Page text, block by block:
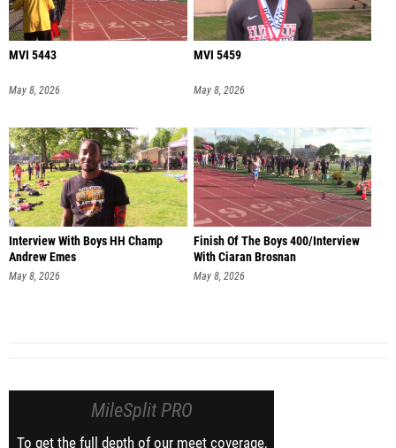
MVI 5443
May 8, 2026
MVI 5459
May 8, 2026
Interview With Boys HH Champ
Andrew Emes
May 8, 2026
Finish Of The Boys 400/Interview
With Ciaran Brosnan
May 8, 2026
MileSplit PRO
To get the full depth of our meet coverage,